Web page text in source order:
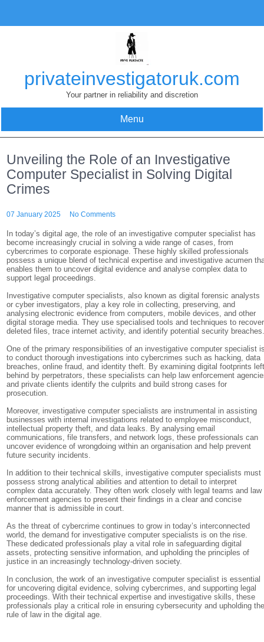
content
privateinvestigatoruk.com
Your partner in reliability and discretion
Menu
Unveiling the Role of an Investigative
Computer Specialist in Solving Digital
Crimes
07 January 2025 No Comments
In today’s digital age, the role of an investigative computer specialist has
become increasingly crucial in solving a wide range of cases, from
cybercrimes to corporate espionage. These highly skilled professionals
possess a unique blend of technical expertise and investigative acumen
enables them to uncover digital evidence and analyse complex data to
support legal proceedings.
Investigative computer specialists, also known as digital forensic analysts
or cyber investigators, play a key role in collecting, preserving, and
analysing electronic evidence from computers, mobile devices, and other
digital storage media. They use specialised tools and techniques to recover
deleted files, trace internet activity, and identify potential security
One of the primary responsibilities of an investigative computer specialist
to conduct thorough investigations into cybercrimes such as hacking, data
breaches, online fraud, and identity theft. By examining digital footprints
behind by perpetrators, these specialists can help law enforcement
and private clients identify the culprits and build strong cases for
prosecution.
Moreover, investigative computer specialists are instrumental in assisting
businesses with internal investigations related to employee misconduct,
intellectual property theft, and data leaks. By analysing email
communications, file transfers, and network logs, these professionals can
uncover evidence of wrongdoing within an organisation and help prevent
future security incidents.
In addition to their technical skills, investigative computer specialists must
possess strong analytical abilities and attention to detail to interpret
complex data accurately. They often work closely with legal teams and law
enforcement agencies to present their findings in a clear and concise
manner that is admissible in court.
As the threat of cybercrime continues to grow in today’s interconnected
world, the demand for investigative computer specialists is on the rise.
These dedicated professionals play a vital role in safeguarding digital
assets, protecting sensitive information, and upholding the principles of
justice in an increasingly technology-driven society.
In conclusion, the work of an investigative computer specialist is essential
for uncovering digital evidence, solving cybercrimes, and supporting legal
proceedings. With their technical expertise and investigative skills, these
professionals play a critical role in ensuring cybersecurity and upholding
rule of law in the digital age.